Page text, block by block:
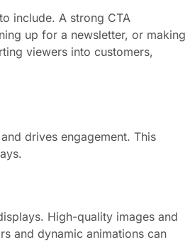
include. A strong CTA
up for a newsletter, or making
viewers into customers,
drives engagement. This
High-quality images and
and dynamic animations can